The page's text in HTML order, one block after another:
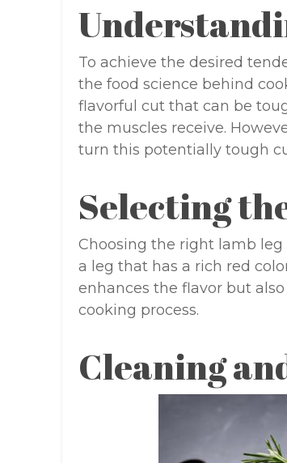
To achieve the desired
the food science behind
flavorful cut that can be
the muscles receive.
turn this potentially tough
Selecting
Choosing the right lamb leg
a leg that has a rich red
enhances the flavor but
cooking process.
Cleaning